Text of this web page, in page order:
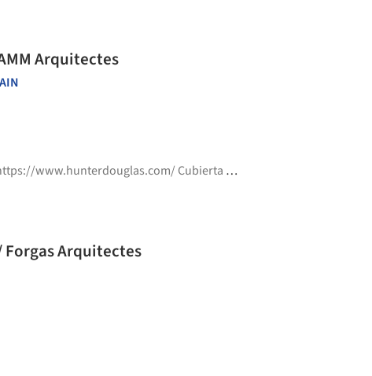
Arquitectes
www.hunterdouglas.com/ Cubierta ajardinada
Sur Power Generation Plant / Forgas Arquitectes